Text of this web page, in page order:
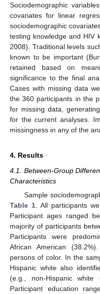
Sociodemographic
covariates for linear
sociodemographic
testing knowledge and HIV
2008). Traditional levels
known to be important
retained based on
significance to the final
Cases with missing data
the 360 participants in the
for missing data,
for the current analyses.
missingness in any of the
4. Results
4.1. Between-Group
Characteristics
Sample
Table 1. All participants
Participant ages ranged
majority of participants
Participants were
African American
persons of color. In the
Hispanic white also
(e.g., non-Hispanic white
Participant education